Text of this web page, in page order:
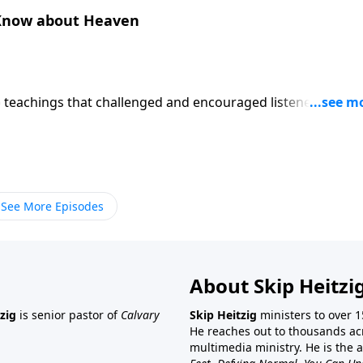
about Heaven
that challenged and encouraged listeners like
the message "What Most People Don't Know about
See More Episodes
is senior pastor of Calvary
About Skip
Skip Heitzig ministers to over
He reaches out to thousands
multimedia ministry. He is the